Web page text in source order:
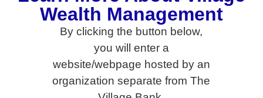
Wealth Management
By clicking the button below,
you will enter a
website/webpage hosted by an
organization separate from The